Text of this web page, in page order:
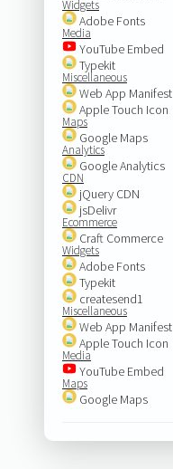
Widgets
Adobe Fonts
Media
YouTube Embed
Typekit
Miscellaneous
Web App Manifest
Apple Touch Icon
Maps
Google Maps
Analytics
Google Analytics
CDN
jQuery CDN
jsDelivr
Ecommerce
Craft Commerce
Widgets
Adobe Fonts
Typekit
createsend1
Miscellaneous
Web App Manifest
Apple Touch Icon
Media
YouTube Embed
Maps
Google Maps